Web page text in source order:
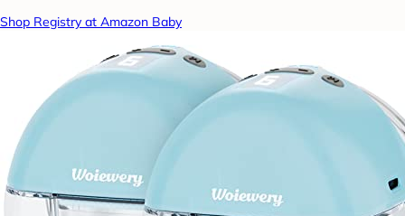
Shop Registry at Amazon Baby